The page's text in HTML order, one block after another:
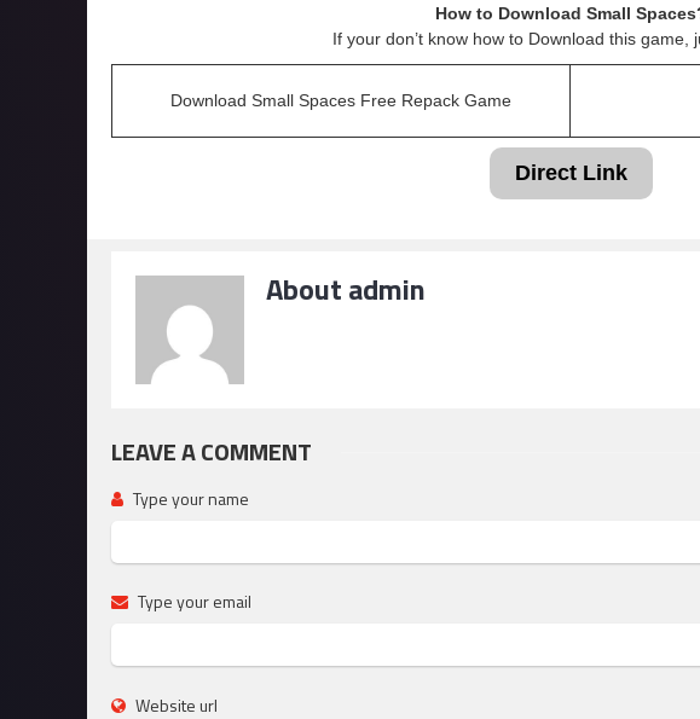
How to Download Small
If your don’t know how to Download this game,
Download Small Spaces Free Repack Game
Direct Link
About admin
LEAVE A COMMENT
Type your name
Type your email
Website url